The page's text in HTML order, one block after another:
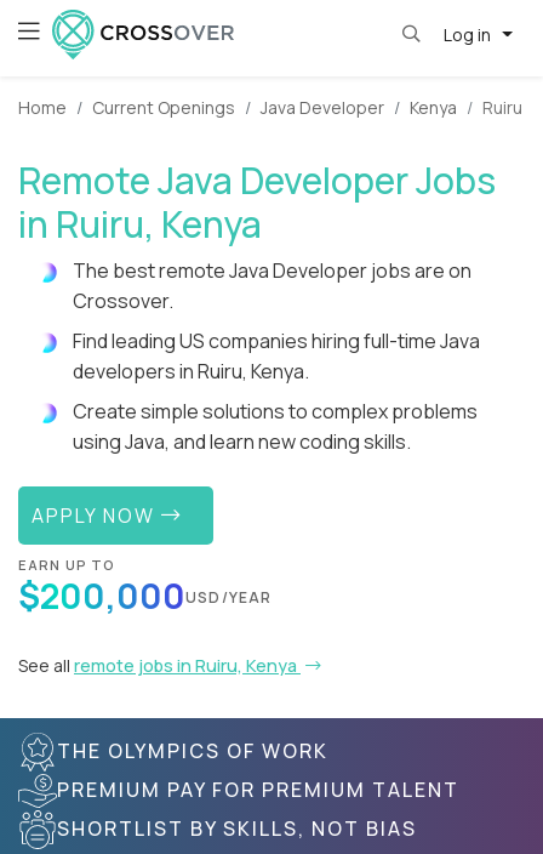
Log in
Home Current Openings Java Developer Kenya Ruiru
Remote Java Developer Jobs
in Ruiru, Kenya
The best remote Java Developer jobs are on
Crossover.
Find leading US companies hiring full-time Java
developers in Ruiru, Kenya.
Create simple solutions to complex problems
using Java, and learn new coding skills.
APPLY NOW
EARN UP TO
$200,000USD/YEAR
See all remote jobs in Ruiru, Kenya
THE OLYMPICS OF WORK
PREMIUM PAY FOR PREMIUM TALENT
SHORTLIST BY SKILLS, NOT BIAS